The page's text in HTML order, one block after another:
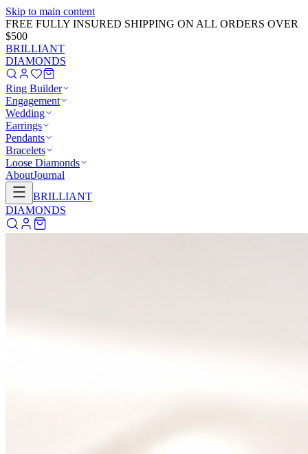
Skip to main content
FREE FULLY INSURED SHIPPING ON ALL ORDERS OVER
$500
BRILLIANT
DIAMONDS
Ring Builder
Engagement
Wedding
Earrings
Pendants
Bracelets
Loose Diamonds
AboutJournal
BRILLIANT
DIAMONDS